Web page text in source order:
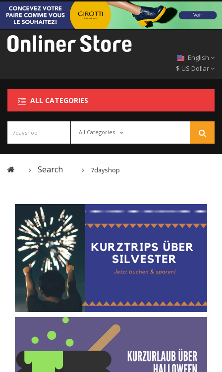
English
$ US Dollar
ALL CATEGORIES
All Categories
Search 7dayshop